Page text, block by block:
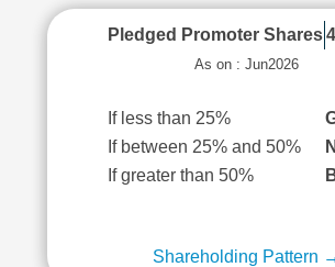
Pledged Promoter Shares
As on : Jun2026
If less than 25%
If between 25% and 50%
If greater than 50%
Shareholding Pattern